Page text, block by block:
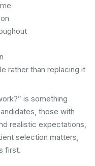
rather than replacing it
is something
those with
realistic expectations,
selection matters,
first.